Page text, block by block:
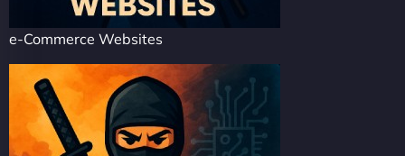
e-Commerce Websites